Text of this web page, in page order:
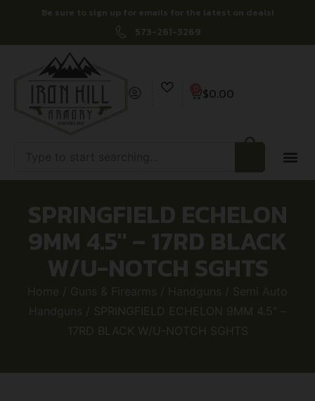
Be sure to sign up for emails for the latest on deals!
573-261-3269
$0.00
SPRINGFIELD ECHELON
9MM 4.5″ – 17RD BLACK
W/U-NOTCH SGHTS
Home / Guns & Firearms / Handguns / Semi Auto
Handguns / SPRINGFIELD ECHELON 9MM 4.5″ –
17RD BLACK W/U-NOTCH SGHTS